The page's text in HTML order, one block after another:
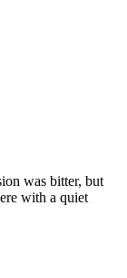
was bitter, but
with a quiet